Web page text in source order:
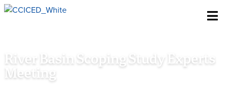
Skip To Content
River Basin Scoping Study Experts
Meeting